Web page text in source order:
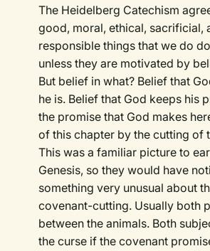
The Heidelberg Catechism
good, moral, ethical, sacrificial,
responsible things that we do
unless they are motivated by
But belief in what? Belief that
he is. Belief that God keeps his
the promise that God makes
of this chapter by the cutting of
This was a familiar picture to
Genesis, so they would have
something very unusual about
covenant-cutting. Usually both
between the animals. Both
the curse if the covenant